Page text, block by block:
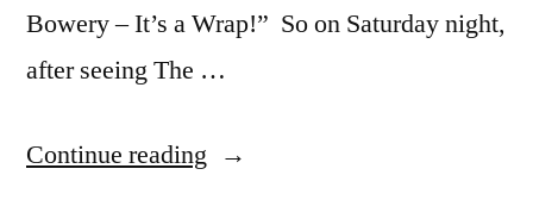
Bowery – It’s a Wrap!” So on Saturday night,
after seeing The …
Continue reading “The